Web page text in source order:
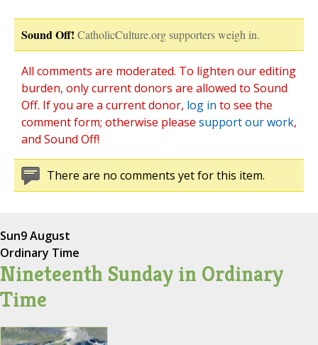
Sound Off! CatholicCulture.org supporters weigh in.
All comments are moderated. To lighten our editing
burden, only current donors are allowed to Sound
Off. If you are a current donor, log in to see the
comment form; otherwise please support our work,
and Sound Off!
There are no comments yet for this item.
Sun9 August
Ordinary Time
Nineteenth Sunday in Ordinary
Time